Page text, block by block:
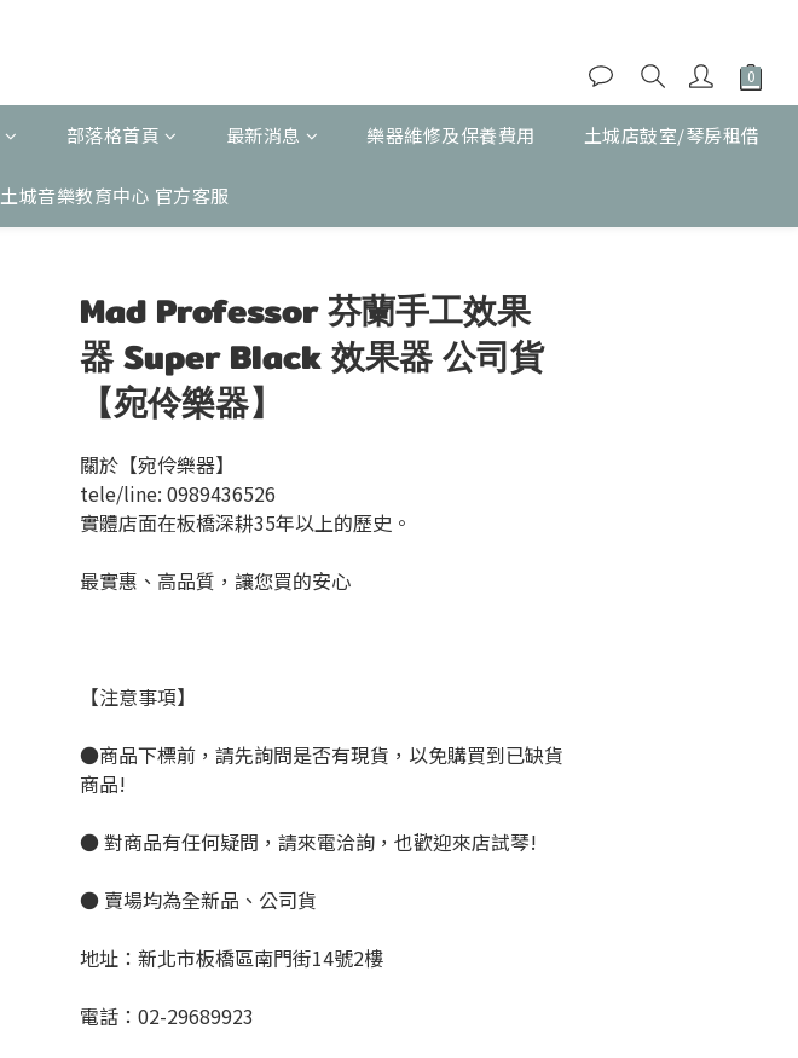
部落格首頁 最新消息 樂器維修及保養費用 土城店鼓室/琴房租借
土城音樂教育中心 官方客服
Mad Professor 芬蘭手工效果
器 Super Black 效果器 公司貨
【宛伶樂器】
關於【宛伶樂器】
tele/line: 0989436526
實體店面在板橋深耕35年以上的歷史。
最實惠、高品質，讓您買的安心
【注意事項】
●商品下標前，請先詢問是否有現貨，以免購買到已缺貨
商品!
● 對商品有任何疑問，請來電洽詢，也歡迎來店試琴!
● 賣場均為全新品、公司貨
地址：新北市板橋區南門街14號2樓
電話：02-29689923